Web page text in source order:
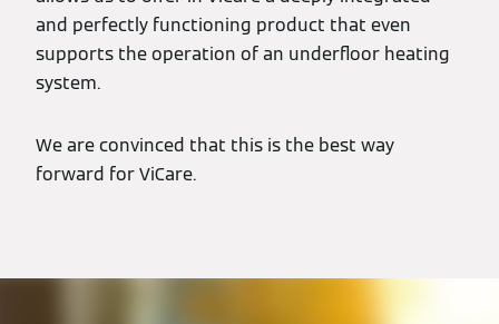
and perfectly functioning product that even
supports the operation of an underfloor heating
system.
We are convinced that this is the best way
forward for ViCare.